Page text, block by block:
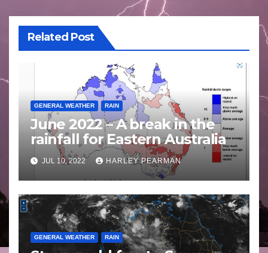
Related Post
GENERAL WEATHER RAIN
June 2022 – A break in the
rainfall for Eastern Australia
JUL 10, 2022 HARLEY PEARMAN
GENERAL WEATHER RAIN